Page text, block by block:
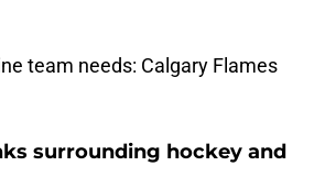
team needs: Calgary Flames
surrounding hockey and